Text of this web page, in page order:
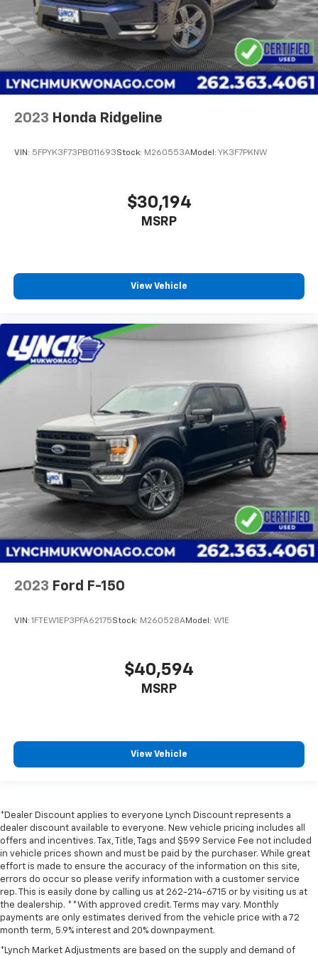
2023 Honda Ridgeline
VIN: 5FPYK3F73PB011693Stock: M260553AModel: YK3F7PKNW
$30,194
MSRP
View Vehicle
2023 Ford F-150
VIN: 1FTEW1EP3PFA62175Stock: M260528AModel: W1E
$40,594
MSRP
View Vehicle
*Dealer Discount applies to everyone Lynch Discount represents a
dealer discount available to everyone. New vehicle pricing includes all
offers and incentives. Tax, Title, Tags and $599 Service Fee not included
in vehicle prices shown and must be paid by the purchaser. While great
effort is made to ensure the accuracy of the information on this site,
errors do occur so please verify information with a customer service
rep. This is easily done by calling us at 262-214-6715 or by visiting us at
the dealership. **With approved credit. Terms may vary. Monthly
payments are only estimates derived from the vehicle price with a 72
month term, 5.9% interest and 20% downpayment.
*Lynch Market Adjustments are based on the supply and demand of